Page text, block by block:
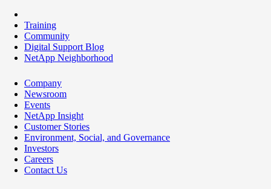
Training
Community
Digital Support Blog
NetApp Neighborhood
Company
Newsroom
Events
NetApp Insight
Customer Stories
Environment, Social, and Governance
Investors
Careers
Contact Us